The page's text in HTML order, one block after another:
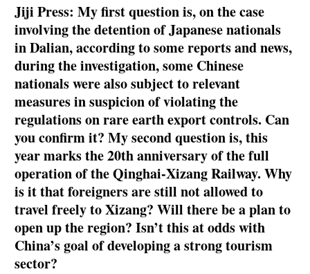
Jiji Press: My first question is, on the case
involving the detention of Japanese nationals
in Dalian, according to some reports and news,
during the investigation, some Chinese
nationals were also subject to relevant
measures in suspicion of violating the
regulations on rare earth export controls. Can
you confirm it? My second question is, this
year marks the 20th anniversary of the full
operation of the Qinghai-Xizang Railway. Why
is it that foreigners are still not allowed to
travel freely to Xizang? Will there be a plan to
open up the region? Isn’t this at odds with
China’s goal of developing a strong tourism
sector?